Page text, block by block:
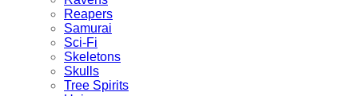
Reapers
Samurai
Sci-Fi
Skeletons
Skulls
Tree Spirits